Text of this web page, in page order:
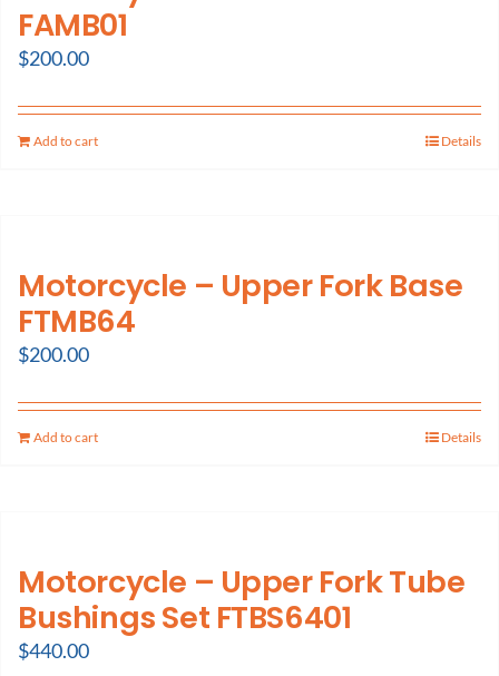
FAMB01
$200.00
Add to cart Details
Motorcycle – Upper Fork Base
FTMB64
$200.00
Add to cart Details
Motorcycle – Upper Fork Tube
Bushings Set FTBS6401
$440.00